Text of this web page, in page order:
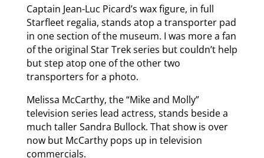
Captain Jean-Luc Picard’s wax figure, in full
Starfleet regalia, stands atop a transporter pad
in one section of the museum. I was more a fan
of the original Star Trek series but couldn’t help
but step atop one of the other two
transporters for a photo.
Melissa McCarthy, the “Mike and Molly”
television series lead actress, stands beside a
much taller Sandra Bullock. That show is over
now but McCarthy pops up in television
commercials.